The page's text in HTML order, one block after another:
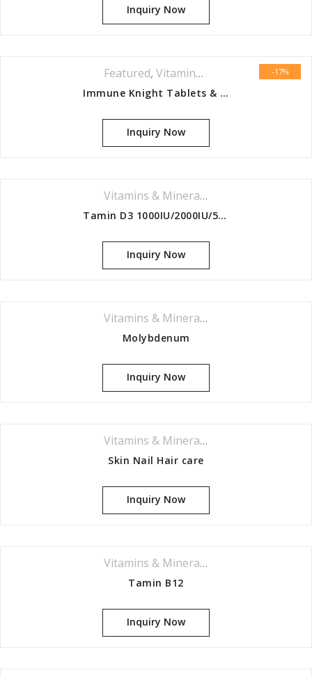
Inquiry Now
-17%
Featured, Vitamins & Minerals Series
Immune Knight Tablets & Capsules 90s
Inquiry Now
Vitamins & Minerals Series
Tamin D3 1000IU/2000IU/5000IU/10,00 0IU/20,000IU/30,000IU
Inquiry Now
Vitamins & Minerals Series
Molybdenum
Inquiry Now
Vitamins & Minerals Series
Skin Nail Hair care
Inquiry Now
Vitamins & Minerals Series
Tamin B12
Inquiry Now